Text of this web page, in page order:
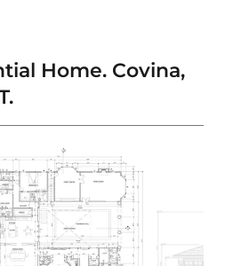
Home. Covina,